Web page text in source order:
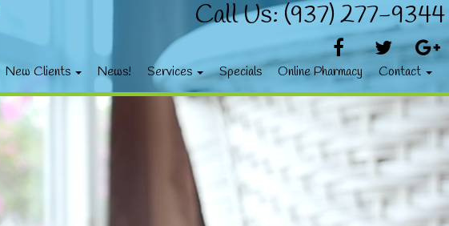
Call Us: (937) 277-9344
New Clients News! Services Specials Online Pharmacy Contact